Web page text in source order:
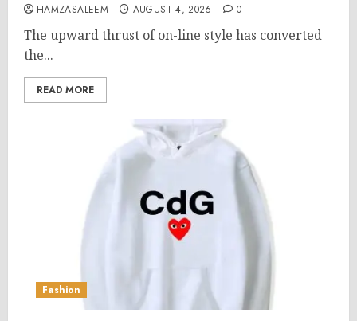
HAMZASALEEM AUGUST 4, 2026 0
The upward thrust of on-line style has converted
the...
READ MORE
Fashion